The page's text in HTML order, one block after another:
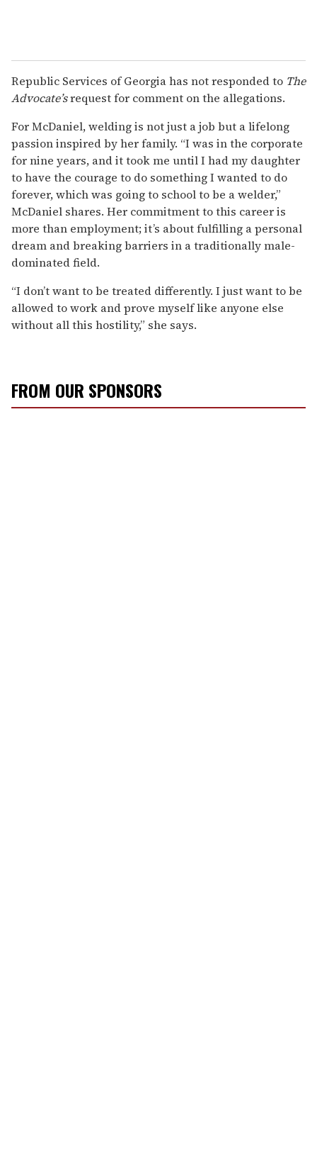
Republic Services of Georgia has not responded to The
Advocate’srequest for comment on the allegations.
For McDaniel, welding is not just a job but a lifelong
passion inspired by her family. “I was in the corporate
for nine years, and it took me until I had my daughter
to have the courage to do something I wanted to do
forever, which was going to school to be a welder,”
McDaniel shares. Her commitment to this career is
more than employment; it’s about fulfilling a personal
dream and breaking barriers in a traditionally male-
dominated field.
“I don’t want to be treated differently. I just want to be
allowed to work and prove myself like anyone else
without all this hostility,” she says.
FROM OUR SPONSORS